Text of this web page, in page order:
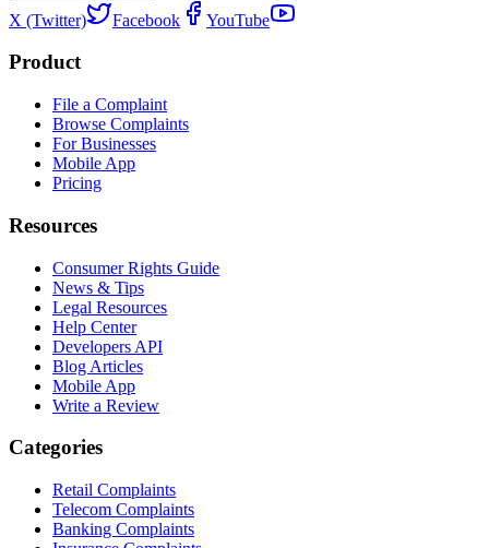
X (Twitter) Facebook YouTube
Product
File a Complaint
Browse Complaints
For Businesses
Mobile App
Pricing
Resources
Consumer Rights Guide
News & Tips
Legal Resources
Help Center
Developers API
Blog Articles
Mobile App
Write a Review
Categories
Retail Complaints
Telecom Complaints
Banking Complaints